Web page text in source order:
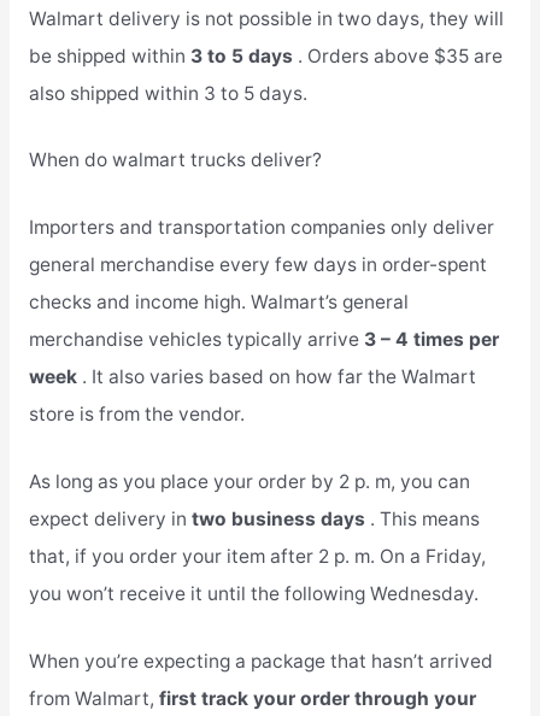
Walmart delivery is not possible in two days, they will
be shipped within 3 to 5 days . Orders above $35 are
also shipped within 3 to 5 days.
When do walmart trucks deliver?
Importers and transportation companies only deliver
general merchandise every few days in order-spent
checks and income high. Walmart’s general
merchandise vehicles typically arrive 3 – 4 times per
week . It also varies based on how far the Walmart
store is from the vendor.
As long as you place your order by 2 p. m, you can
expect delivery in two business days . This means
that, if you order your item after 2 p. m. On a Friday,
you won’t receive it until the following Wednesday.
When you’re expecting a package that hasn’t arrived
from Walmart, first track your order through your